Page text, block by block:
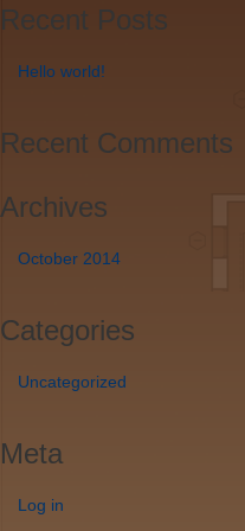
Recent Posts
Hello world!
Recent Comments
Archives
October 2014
Categories
Uncategorized
Meta
Log in